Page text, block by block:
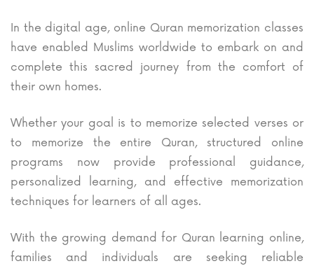
In the digital age, online Quran memorization classes
have enabled Muslims worldwide to embark on and
complete this sacred journey from the comfort of
their own homes.
Whether your goal is to memorize selected verses or
to memorize the entire Quran, structured online
programs now provide professional guidance,
personalized learning, and effective memorization
techniques for learners of all ages.
With the growing demand for Quran learning online,
families and individuals are seeking reliable